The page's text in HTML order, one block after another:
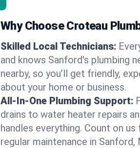
Why Choose Croteau
Skilled Local Technicians:
and knows Sanford's plumbing
nearby, so you’ll get friendly,
about your home or business.
All-In-One Plumbing Support:
drains to water heater repairs
handles everything. Count on
regular maintenance in Sanford,